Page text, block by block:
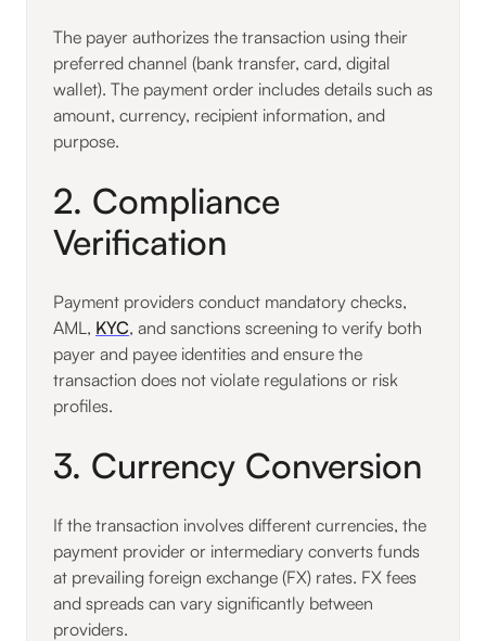
The payer authorizes the transaction using their
preferred channel (bank transfer, card, digital
wallet). The payment order includes details such as
amount, currency, recipient information, and
purpose.
2. Compliance
Verification
Payment providers conduct mandatory checks,
AML, KYC, and sanctions screening to verify both
payer and payee identities and ensure the
transaction does not violate regulations or risk
profiles.
3. Currency Conversion
If the transaction involves different currencies, the
payment provider or intermediary converts funds
at prevailing foreign exchange (FX) rates. FX fees
and spreads can vary significantly between
providers.